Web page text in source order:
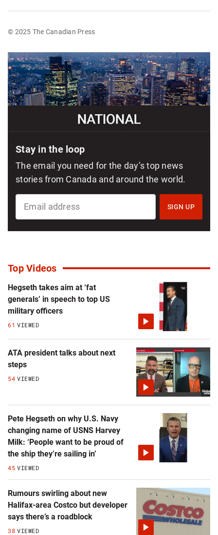
© 2025 The Canadian Press
Sponsored
content
Stay in the loop
The email you need for the day’s top news
stories from Canada and around the world.
SIGN
NATIONAL
SIGN UP
Top Videos
Hegseth takes aim at ‘fat
generals’ in speech to top US
military officers
61 VIEWED
ATA president talks about next
steps
54 VIEWED
Pete Hegseth on why U.S. Navy
changing name of USNS Harvey
Milk: ‘People want to be proud of
the ship they’re sailing in’
45 VIEWED
Rumours swirling about new
Halifax-area Costco but developer
says there’s a roadblock
38 VIEWED